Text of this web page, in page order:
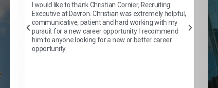
I would like to thank Christian Cornier, Recruiting
Executive at Davron. Christian was extremely helpful,
communicative, patient and hard working with my
pursuit for a new career opportunity. I recommend
him to anyone looking for a new or better career
opportunity.
of